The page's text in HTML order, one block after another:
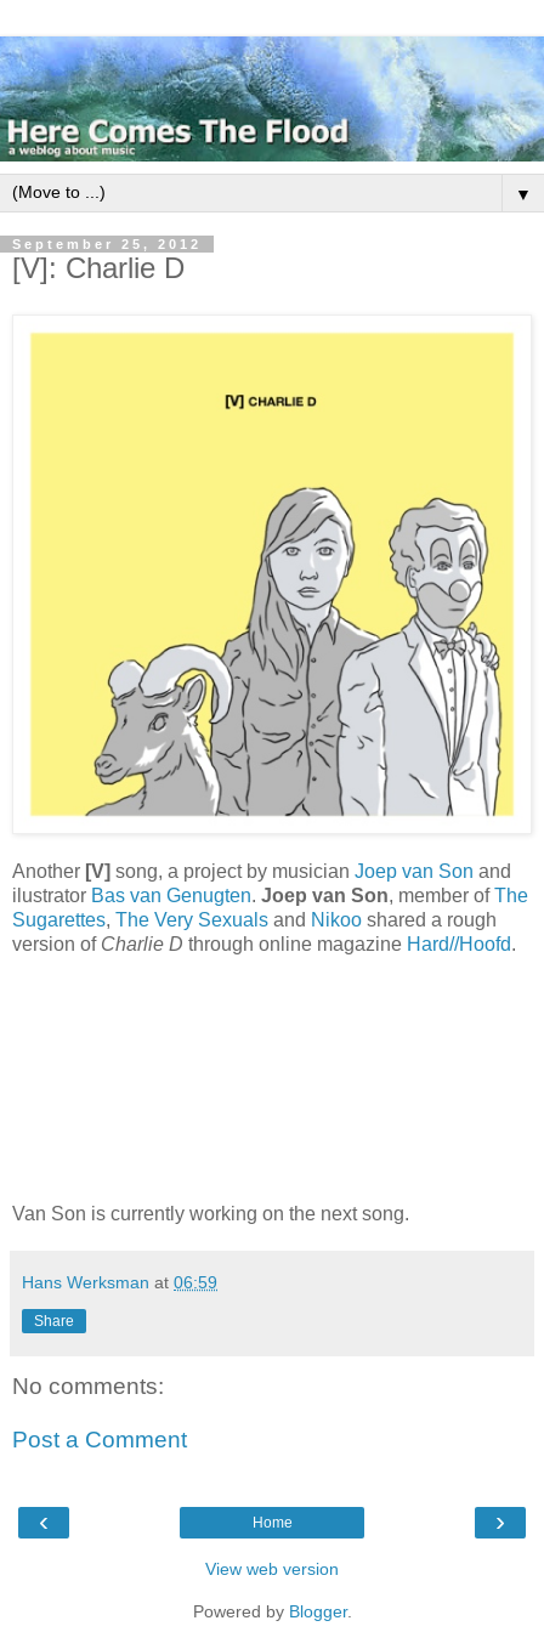
▼
September 25, 2012
[V]: Charlie D
Another [V] song, a project by musician Joep van Son and
ilustrator Bas van Genugten. Joep van Son, member ofThe
Sugarettes, The Very Sexuals and Nikoo shared a rough
version of Charlie D through online magazine Hard//Hoofd.
Van Son is currently working on the next song.
Hans Werksman at 06:59
Share
No comments:
Post a Comment
‹ ›
Home
View web version
Powered by Blogger.